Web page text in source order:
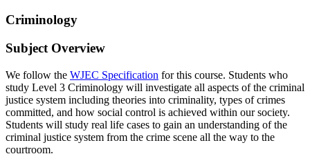
Criminology
Subject Overview
We follow the WJEC Specification for this course. Students who
study Level 3 Criminology will investigate all aspects of the criminal
justice system including theories into criminality, types of crimes
committed, and how social control is achieved within our society.
Students will study real life cases to gain an understanding of the
criminal justice system from the crime scene all the way to the
courtroom.